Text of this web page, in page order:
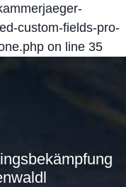
custom-fields-pro-
on line 35